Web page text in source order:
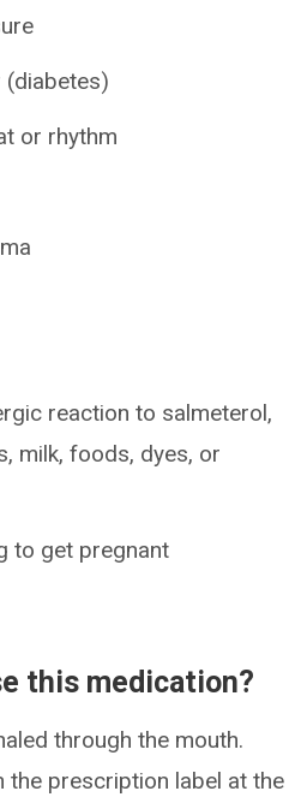
(diabetes)
or rhythm
reaction to salmeterol,
milk, foods, dyes, or
to get pregnant
this medication?
through the mouth.
the prescription label at the